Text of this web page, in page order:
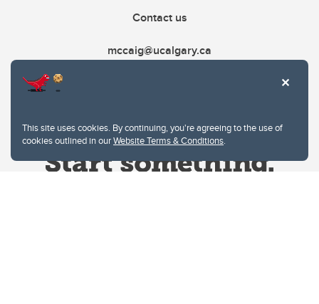
This site uses cookies. By continuing, you're agreeing to the use of
cookies outlined in ourWebsite Terms & Conditions.
Contact us
mccaig@ucalgary.ca